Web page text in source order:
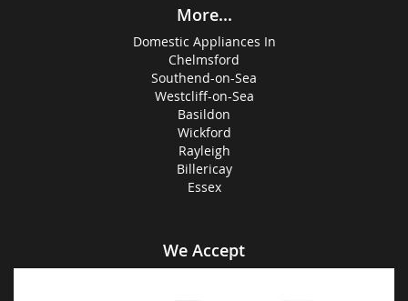
More...
Domestic Appliances In
Chelmsford
Southend-on-Sea
Westcliff-on-Sea
Basildon
Wickford
Rayleigh
Billericay
Essex
We Accept